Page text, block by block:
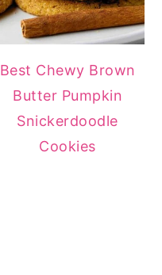
Best Chewy Brown
Butter Pumpkin
Snickerdoodle
Cookies